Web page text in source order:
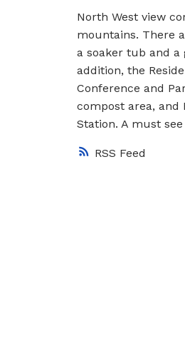
RSS
North West view
mountains. There
a soaker tub and a
addition, the
Conference and
compost area, and
Station. A must